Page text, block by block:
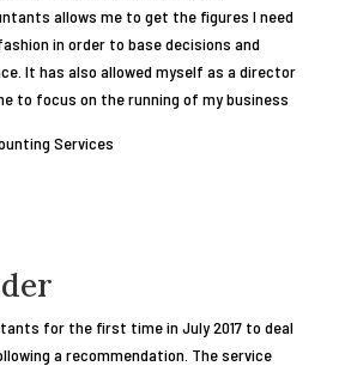
allows me to get the figures I need
in order to base decisions and
It has also allowed myself as a director
to focus on the running of my business
Services
for the first time in July 2017 to deal
a recommendation. The service